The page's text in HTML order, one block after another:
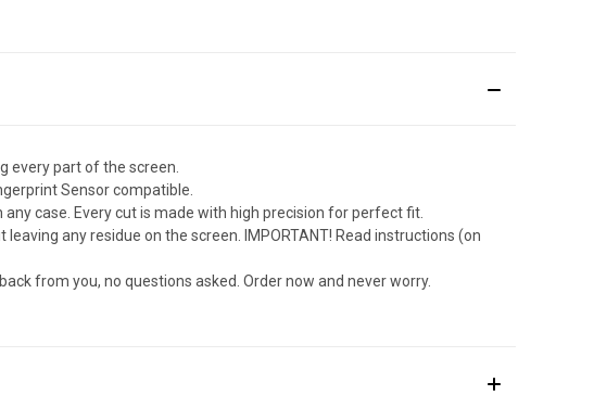
every part of the screen.
Sensor compatible.
case. Every cut is made with high precision for perfect fit.
any residue on the screen. IMPORTANT! Read instructions (on
from you, no questions asked. Order now and never worry.